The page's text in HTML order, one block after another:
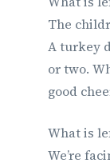
The
A turkey
or two.
good
What is
We’re